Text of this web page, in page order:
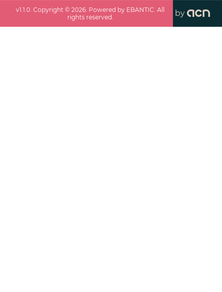
v1.1.0 . Copyright ©2026 . Powered by EBANTIC. All
rights reserved.
by